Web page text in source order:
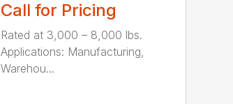
Call for Pricing
Rated at 3,000 – 8,000 lbs.
Applications: Manufacturing,
Warehou...